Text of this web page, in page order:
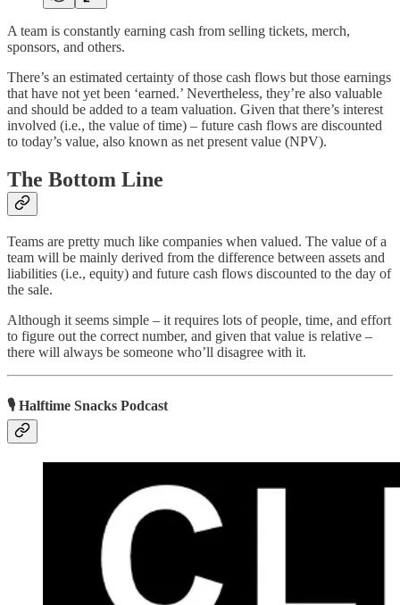
A team is constantly earning cash from selling tickets, merch,
sponsors, and others.
There’s an estimated certainty of those cash flows but those earnings
that have not yet been ‘earned.’ Nevertheless, they’re also valuable
and should be added to a team valuation. Given that there’s interest
involved (i.e., the value of time) – future cash flows are discounted
to today’s value, also known as net present value (NPV).
The Bottom Line
Teams are pretty much like companies when valued. The value of a
team will be mainly derived from the difference between assets and
liabilities (i.e., equity) and future cash flows discounted to the day of
the sale.
Although it seems simple – it requires lots of people, time, and effort
to figure out the correct number, and given that value is relative –
there will always be someone who’ll disagree with it.
🎙 Halftime Snacks Podcast